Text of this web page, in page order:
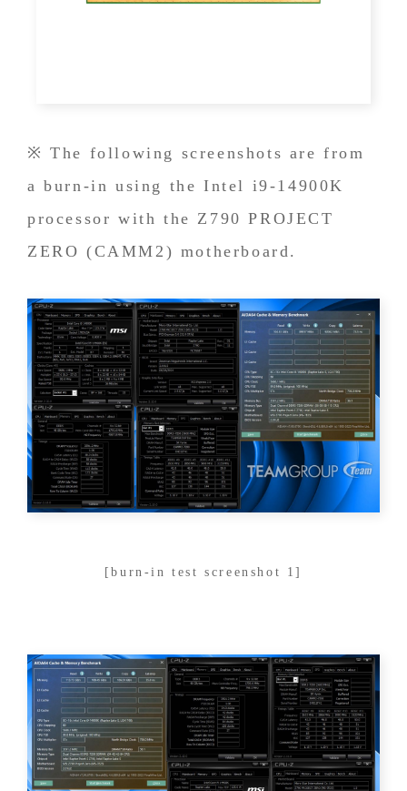
※ The following screenshots are from
a burn-in using the Intel i9-14900K
processor with the Z790 PROJECT
ZERO (CAMM2) motherboard.
[burn-in test screenshot 1]